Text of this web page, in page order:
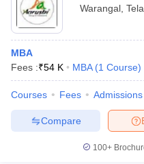
Warangal
MBA
Fees :₹54 K MBA (1 Course)
Courses Fees Admissions
Compare
100+